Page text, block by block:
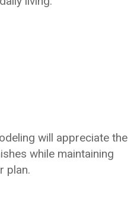
will appreciate the
while maintaining
plan.